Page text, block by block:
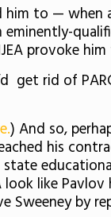
him to —
provoke
rid of
) And so,
his
like
Sweeney by